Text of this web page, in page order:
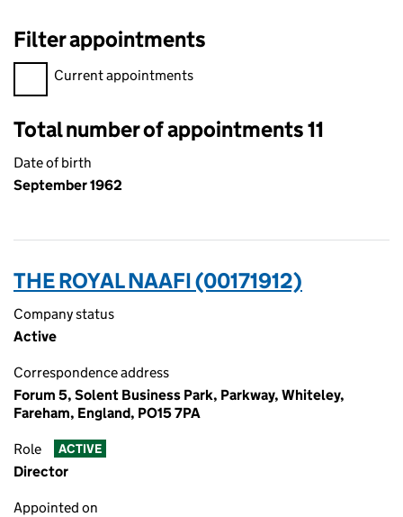
Filter appointments
Filter appointments, selecting an input will reload the page.
Current appointments
Total number of appointments 11
Date of birth
September 1962
THE ROYAL NAAFI (00171912)
Company status
Active
Correspondence address
Forum 5, Solent Business Park, Parkway, Whiteley,
Fareham, England, PO15 7PA
Role ACTIVE
Director
Appointed on